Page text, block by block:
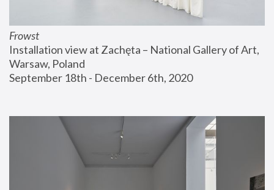
Frowst
Installation view at Zachęta – National Gallery of Art,
Warsaw, Poland
September 18th - December 6th, 2020